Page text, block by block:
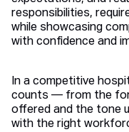
responsibilities,
while showcasing
with confidence and
In a competitive
counts — from the
offered and the tone
with the right